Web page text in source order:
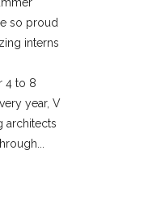
so proud
interns
4 to 8
year, V
architects